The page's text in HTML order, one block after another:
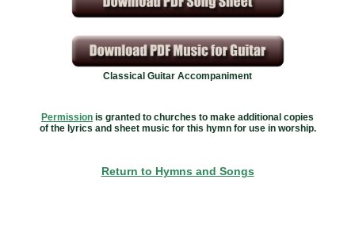
Classical Guitar Accompaniment
Permission is granted to churches to make additional copies
of the lyrics and sheet music for this hymn for use in worship.
Return to Hymns and Songs